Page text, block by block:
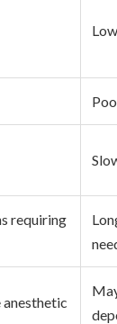
requiring
anesthetic